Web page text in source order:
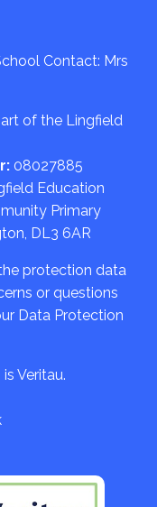
Contact: Mrs
of the Lingfield
08027885
Education
Primary
DL3 6AR
protection data
or questions
Data Protection
Veritau.